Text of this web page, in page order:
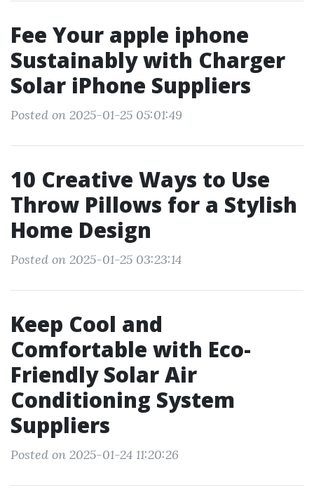
Fee Your apple iphone
Sustainably with Charger
Solar iPhone Suppliers
Posted on 2025-01-25 05:01:49
10 Creative Ways to Use
Throw Pillows for a Stylish
Home Design
Posted on 2025-01-25 03:23:14
Keep Cool and
Comfortable with Eco-
Friendly Solar Air
Conditioning System
Suppliers
Posted on 2025-01-24 11:20:26